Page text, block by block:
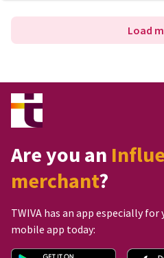
Load
Are you an
merchant?
TWIVA has an app especially
mobile app today: